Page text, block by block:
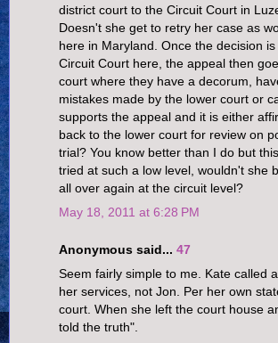
district court to the Circuit Court in
Doesn't she get to retry her case as
here in Maryland. Once the decision
Circuit Court here, the appeal then
court where they have a decorum,
mistakes made by the lower court or
supports the appeal and it is either
back to the lower court for review on
trial? You know better than I do but
tried at such a low level, wouldn't she
all over again at the circuit level?
May 18, 2011 at 6:28 PM
Anonymous said... 47
Seem fairly simple to me. Kate called
her services, not Jon. Per her own
court. When she left the court house
told the truth".